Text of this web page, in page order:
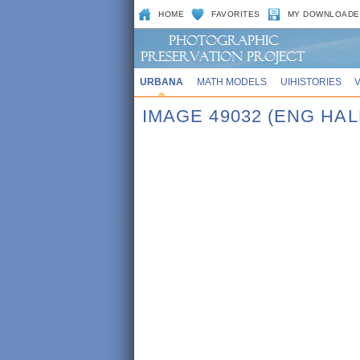
HOME FAVORITES MY
URBANA MATH MODELS UIHISTORIES
IMAGE 49032 (ENG